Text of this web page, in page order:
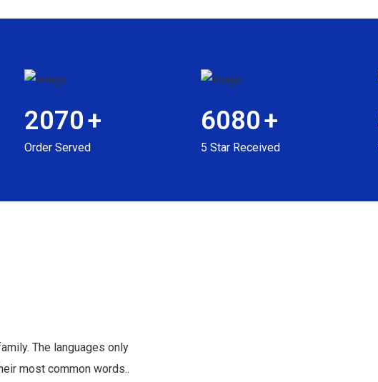
2070+
Order Served
6080+
5 Star Received
The languages only
most common words..